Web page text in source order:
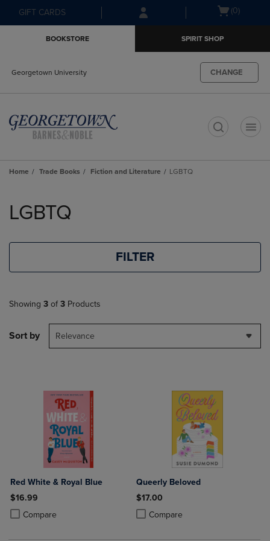
Skip
to
Skip
to
menu
GIFT CARDS
Open(0)
BOOKSTORE SPIRIT SHOP
Georgetown University CHANGE
Home Trade Books Fiction and Literature LGBTQ
products
LGBTQ
FILTER
Showing 3 of 3 Products
Sort by Relevance
Red White & Royal Blue
$16.99
Compare
Product added, Select 2 to 4 Products to Compare, Items added for
Product removed, Select 2 to 4 Products to Compare, Items added
Queerly Beloved
$17.00
Compare
Product added, Select 2 to 4
Product removed, Select 2 to 4